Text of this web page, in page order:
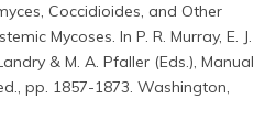
Coccidioides, and Other
Mycoses. In P. R. Murray, E. J.
& M. A. Pfaller (Eds.), Manual
pp. 1857-1873. Washington,